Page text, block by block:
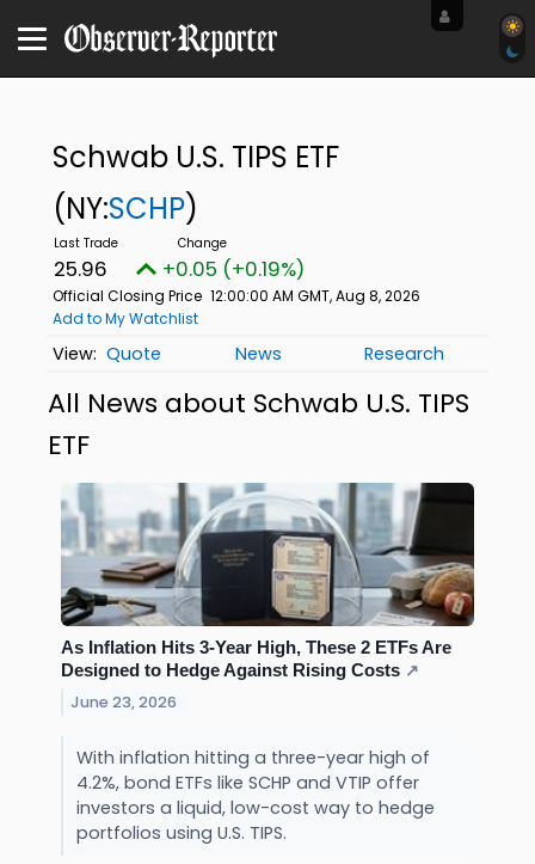
Schwab U.S. TIPS ETF
(NY:SCHP)
25.96 +0.05 (+0.19%)
Official Closing Price 12:00:00 AM GMT, Aug 8, 2026
Add to My Watchlist
Quote News Research
All News about Schwab U.S. TIPS
ETF
As Inflation Hits 3-Year High, These 2 ETFs Are
Designed to Hedge Against Rising Costs ↗
June 23, 2026
With inflation hitting a three-year high of
4.2%, bond ETFs like SCHP and VTIP offer
investors a liquid, low-cost way to hedge
portfolios using U.S. TIPS.